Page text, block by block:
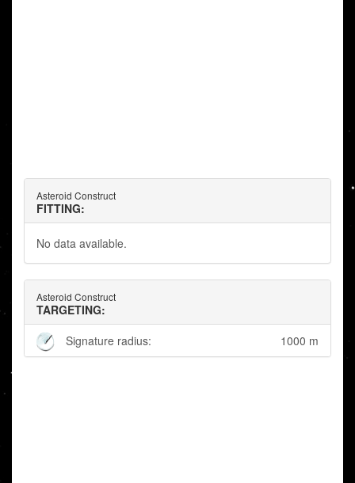
Asteroid Construct
FITTING:
No data available.
Asteroid Construct
TARGETING:
Signature radius:
1000 m